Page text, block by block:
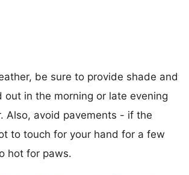
be sure to provide shade and
out in the morning or late evening
Also, avoid pavements - if the
to touch for your hand for a few
hot for paws.